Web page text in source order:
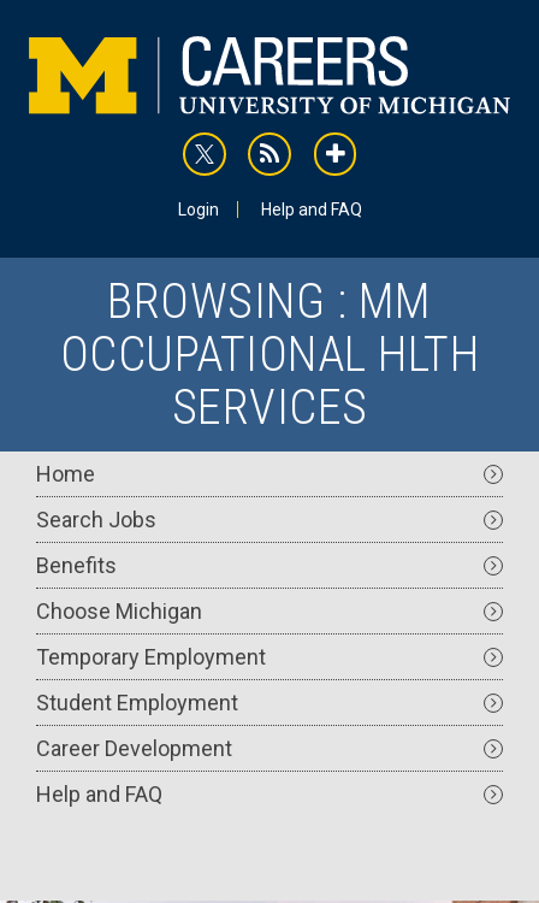
content
rss addthis
Login Help and FAQ
BROWSING : MM
OCCUPATIONAL HLTH
SERVICES
Main
navigation
Home
Search Jobs
Benefits
Choose Michigan
Temporary Employment
Student Employment
Career Development
Help and FAQ